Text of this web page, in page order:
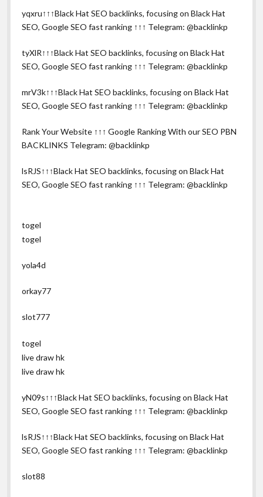
yqxru↑↑↑Black Hat SEO backlinks, focusing on Black Hat
SEO, Google SEO fast ranking ↑↑↑ Telegram: @backlinkp
tyXlR↑↑↑Black Hat SEO backlinks, focusing on Black Hat
SEO, Google SEO fast ranking ↑↑↑ Telegram: @backlinkp
mrV3k↑↑↑Black Hat SEO backlinks, focusing on Black Hat
SEO, Google SEO fast ranking ↑↑↑ Telegram: @backlinkp
Rank Your Website ↑↑↑ Google Ranking With our SEO PBN
BACKLINKS Telegram: @backlinkp
lsRJS↑↑↑Black Hat SEO backlinks, focusing on Black Hat
SEO, Google SEO fast ranking ↑↑↑ Telegram: @backlinkp
togel
togel
yola4d
orkay77
slot777
togel
live draw hk
live draw hk
yN09s↑↑↑Black Hat SEO backlinks, focusing on Black Hat
SEO, Google SEO fast ranking ↑↑↑ Telegram: @backlinkp
lsRJS↑↑↑Black Hat SEO backlinks, focusing on Black Hat
SEO, Google SEO fast ranking ↑↑↑ Telegram: @backlinkp
slot88